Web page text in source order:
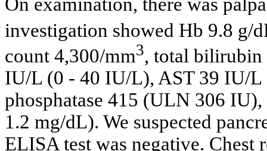
investigation showed Hb 9.8 g/
count 4,300/mm3, total bilirubin
IU/L (0 - 40 IU/L), AST 39 IU/
phosphatase 415 (ULN 306
1.2 mg/dL). We suspected
ELISA test was negative. Chest